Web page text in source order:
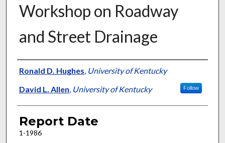
Workshop on Roadway
and Street Drainage
Authors
Ronald D. Hughes University of Kentucky
David L. Allen University of Kentucky Follow
Report Date
1-1986